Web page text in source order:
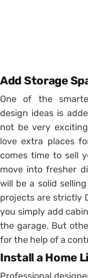
Add Storage
One of the
design ideas is
not be very
love extra places
comes time to sell
move into fresher
will be a solid
projects are strictly
you simply add
the garage. But
for the help of a
Install a Home